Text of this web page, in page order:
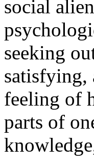
social
seeking
satisfying,
feeling of
parts of